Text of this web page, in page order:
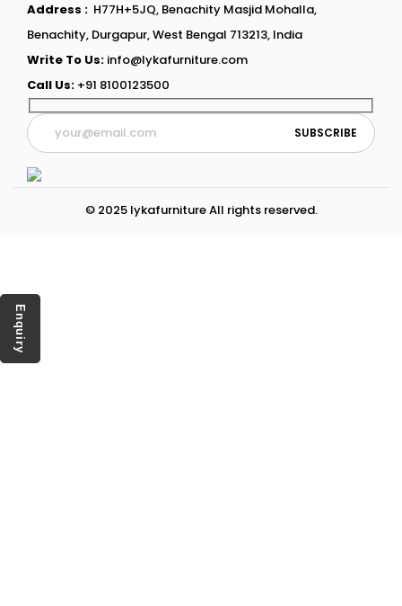
Address : H77H+5JQ, Benachity Masjid Mohalla,
Benachity, Durgapur, West Bengal 713213, India
Write To Us: info@lykafurniture.com
Call Us: +91 8100123500
© 2025 lykafurniture All rights reserved.
Enquiry